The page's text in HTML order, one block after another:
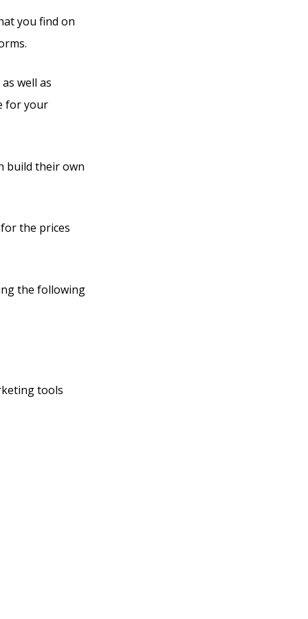
you find on
well as
for your
build their own
the prices
the following
tools